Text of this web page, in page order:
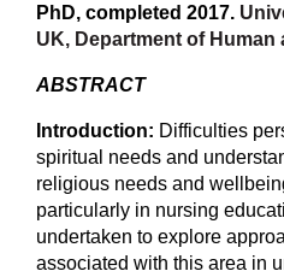
PhD, completed 2017.
UK, Department of
ABSTRACT
Introduction: Difficulties
spiritual needs and
religious needs and
particularly in nursing
undertaken to explore
associated with this area in